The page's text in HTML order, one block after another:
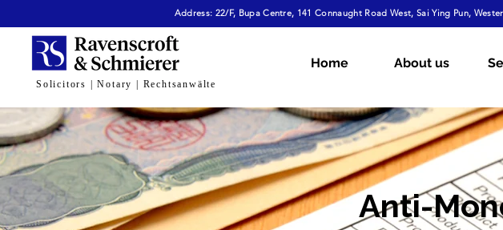
Solicitors | Notary | Rechtsanwälte
Home About us
Address: 22/F, Bupa Centre, 141 Connaught Road West, Sai Ying Pun,
Anti-